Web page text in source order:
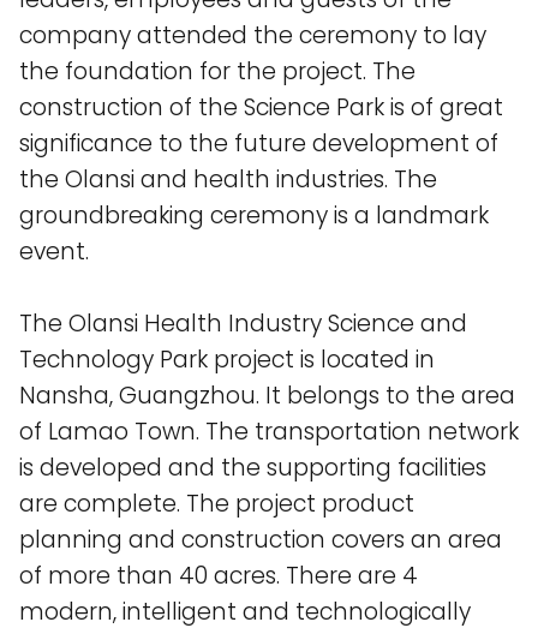
company attended the ceremony to lay
the foundation for the project. The
construction of the Science Park is of great
significance to the future development of
the Olansi and health industries. The
groundbreaking ceremony is a landmark
event.
The Olansi Health Industry Science and
Technology Park project is located in
Nansha, Guangzhou. It belongs to the area
of ​​Lamao Town. The transportation network
is developed and the supporting facilities
are complete. The project product
planning and construction covers an area
of ​​more than 40 acres. There are 4
modern, intelligent and technologically